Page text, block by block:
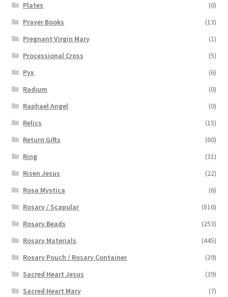
Plates
(0)
Prayer Books
(13)
Pregnant Virgin Mary
(1)
Processional Cross
(5)
Pyx
(6)
Radium
(0)
Raphael Angel
(0)
Relics
(15)
Return Gifts
(60)
Ring
(31)
Risen Jesus
(22)
Rosa Mystica
(6)
Rosary / Scapular
(816)
Rosary Beads
(253)
Rosary Materials
(445)
Rosary Pouch / Rosary Container
(39)
Sacred Heart Jesus
(39)
Sacred Heart Mary
(7)